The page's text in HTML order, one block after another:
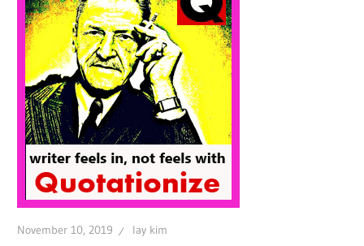
November 10, 2019 lay kim